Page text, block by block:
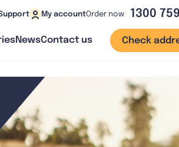
My accountOrder now 1300
NewsContact us Check